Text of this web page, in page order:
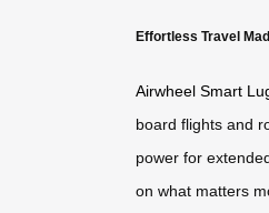
Effortless Travel
Airwheel Smart
board flights and
power for
on what matters